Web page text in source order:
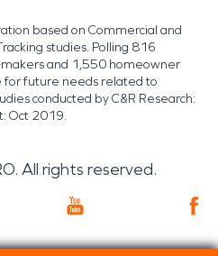
based on Commercial and
studies. Polling 816
and 1,550 homeowner
for future needs related to
conducted by C&R Research:
Oct 2019.
All rights reserved.